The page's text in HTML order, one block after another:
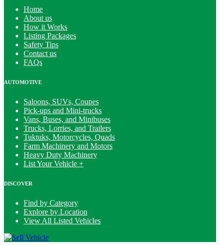
Home
About us
How it Works
Listing Packages
Safety Tips
Contact us
FAQs
AUTOMOTIVE
Saloons, SUVs, Coupes
Pick-ups and Mini-trucks
Vans, Buses, and Minibuses
Trucks, Lorries, and Trailers
Tuktuks, Motorcycles, Quads
Farm Machinery and Motors
Heavy Duty Machinery
List Your Vehicle +
DISCOVER
Find by Category
Explore by Location
View All Listed Vehicles